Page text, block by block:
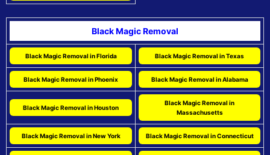
Black Magic Removal
Black Magic Removal in Florida Black Magic Removal in Texas
Black Magic Removal in Phoenix Black Magic Removal in Alabama
Black Magic Removal in Houston
Black Magic Removal in
Massachusetts
Black Magic Removal in New York Black Magic Removal in Connecticut